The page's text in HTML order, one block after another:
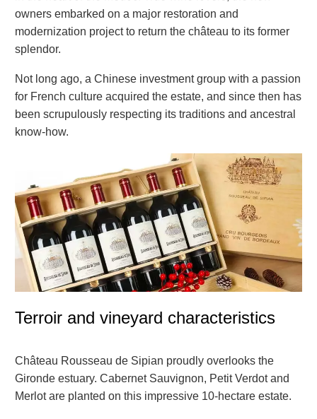
owners embarked on a major restoration and
modernization project to return the château to its former
splendor.
Not long ago, a Chinese investment group with a passion
for French culture acquired the estate, and since then has
been scrupulously respecting its traditions and ancestral
know-how.
Terroir and vineyard characteristics
Château Rousseau de Sipian proudly overlooks the
Gironde estuary. Cabernet Sauvignon, Petit Verdot and
Merlot are planted on this impressive 10-hectare estate.